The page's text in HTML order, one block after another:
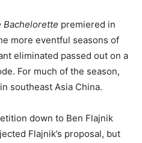
Bachelorette premiered in
more eventful seasons of
eliminated passed out on a
For much of the season,
southeast Asia China.
down to Ben Flajnik
Flajnik’s proposal, but